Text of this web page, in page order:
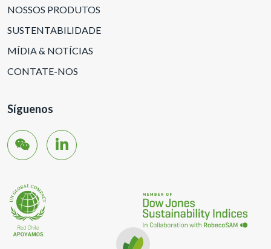
NOSSOS PRODUTOS
SUSTENTABILIDADE
MÍDIA & NOTÍCIAS
CONTATE-NOS
Síguenos